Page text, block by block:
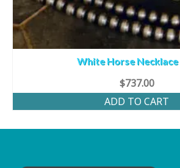
White Horse Necklace
$737.00
ADD TO CART